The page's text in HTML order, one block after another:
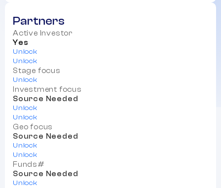
Partners
Active Investor
Yes
Unlock
Unlock
Stage focus
Unlock
Investment focus
Source Needed
Unlock
Unlock
Geo focus
Source Needed
Unlock
Unlock
Funds#
Source Needed
Unlock